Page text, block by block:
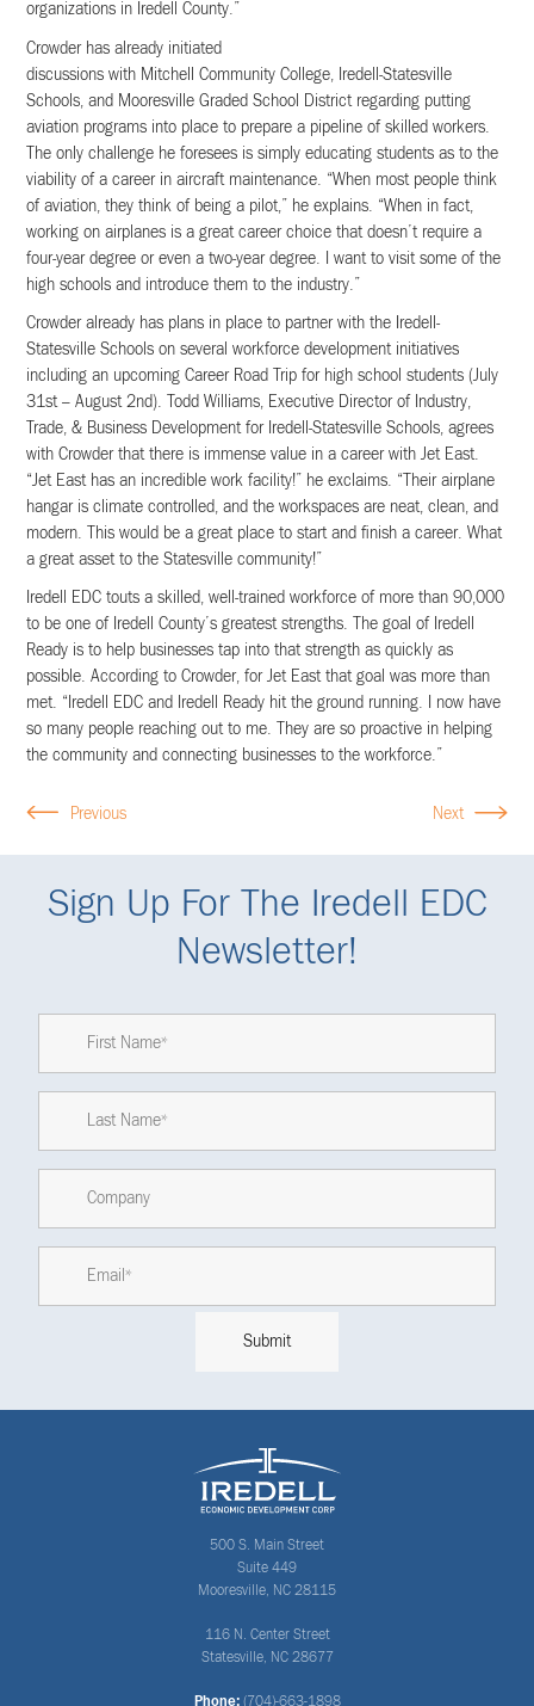
organizations in Iredell County.”
Crowder has already initiated
discussions with Mitchell Community College, Iredell-Statesville
Schools, and Mooresville Graded School District regarding putting
aviation programs into place to prepare a pipeline of skilled workers.
The only challenge he foresees is simply educating students as to the
viability of a career in aircraft maintenance. “When most people think
of aviation, they think of being a pilot,” he explains. “When in fact,
working on airplanes is a great career choice that doesn’t require a
four-year degree or even a two-year degree. I want to visit some of the
high schools and introduce them to the industry.”
Crowder already has plans in place to partner with the Iredell-
Statesville Schools on several workforce development initiatives
including an upcoming Career Road Trip for high school students (July
31st – August 2nd). Todd Williams, Executive Director of Industry,
Trade, & Business Development for Iredell-Statesville Schools, agrees
with Crowder that there is immense value in a career with Jet East.
“Jet East has an incredible work facility!” he exclaims. “Their airplane
hangar is climate controlled, and the workspaces are neat, clean, and
modern. This would be a great place to start and finish a career. What
a great asset to the Statesville community!”
Iredell EDC touts a skilled, well-trained workforce of more than 90,000
to be one of Iredell County’s greatest strengths. The goal of Iredell
Ready is to help businesses tap into that strength as quickly as
possible. According to Crowder, for Jet East that goal was more than
met. “Iredell EDC and Iredell Ready hit the ground running. I now have
so many people reaching out to me. They are so proactive in helping
the community and connecting businesses to the workforce.”
Previous Next
Sign Up For The Iredell EDC
Newsletter!
500 S. Main Street
Suite 449
Mooresville, NC 28115
116 N. Center Street
Statesville, NC 28677
Phone: (704)-663-1898